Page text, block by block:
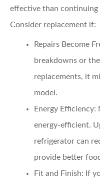
effective than continuing
Consider replacement if:
Repairs Become
breakdowns or
replacements, it
model.
Energy Efficiency:
energy-efficient.
refrigerator can
provide better
Fit and Finish: If